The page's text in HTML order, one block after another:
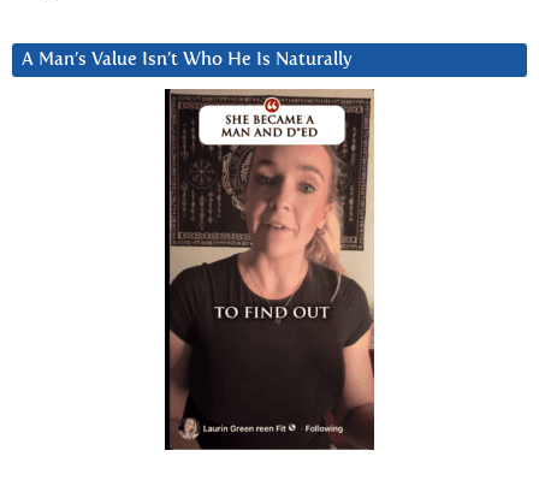
A Man’s Value Isn’t Who He Is Naturally